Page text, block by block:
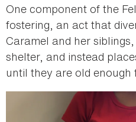
One component of the
fostering, an act that
Caramel and her
shelter, and instead
until they are old enough